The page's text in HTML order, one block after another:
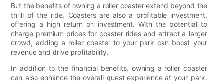
But the benefits of owning a roller coaster extend beyond the
thrill of the ride. Coasters are also a profitable investment,
offering a high return on investment. With the potential to
charge premium prices for coaster rides and attract a larger
crowd, adding a roller coaster to your park can boost your
revenue and drive profitability.
In addition to the financial benefits, owning a roller coaster
can also enhance the overall guest experience at your park.